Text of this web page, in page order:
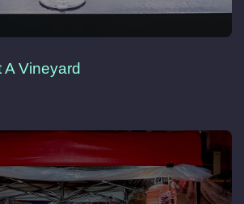
A Vineyard